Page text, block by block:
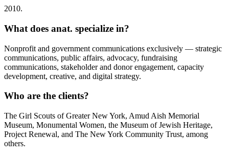
2010.
What does anat. specialize in?
Nonprofit and government communications exclusively — strategic
communications, public affairs, advocacy, fundraising
communications, stakeholder and donor engagement, capacity
development, creative, and digital strategy.
Who are the clients?
The Girl Scouts of Greater New York, Amud Aish Memorial
Museum, Monumental Women, the Museum of Jewish Heritage,
Project Renewal, and The New York Community Trust, among
others.